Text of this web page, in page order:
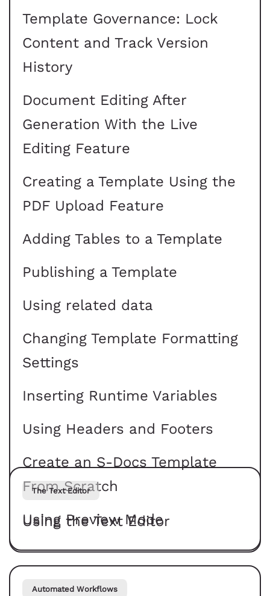
Template Governance: Lock
Content and Track Version
History
Document Editing After
Generation With the Live
Editing Feature
Creating a Template Using the
PDF Upload Feature
Adding Tables to a Template
Publishing a Template
Using related data
Changing Template Formatting
Settings
Inserting Runtime Variables
Using Headers and Footers
Create an S-Docs Template
From Scratch
Using Preview Mode
The Text Editor
Using the Text Editor
Automated Workflows